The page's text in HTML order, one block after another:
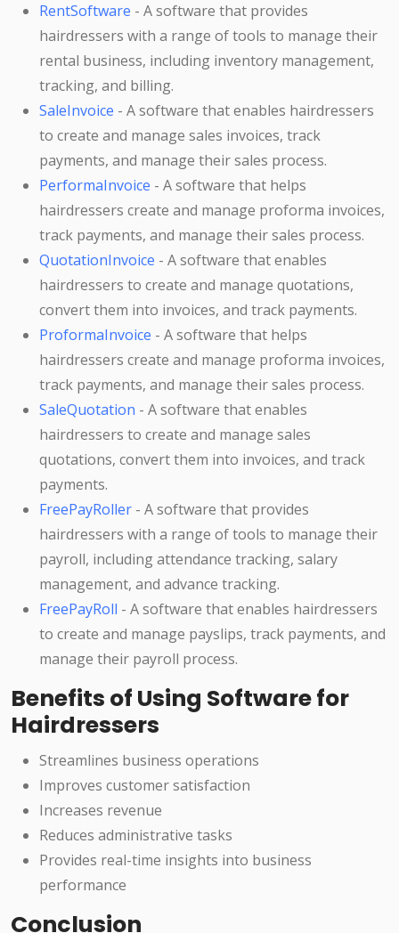
RentSoftware - A software that provides
hairdressers with a range of tools to manage their
rental business, including inventory management,
tracking, and billing.
SaleInvoice - A software that enables hairdressers
to create and manage sales invoices, track
payments, and manage their sales process.
PerformaInvoice - A software that helps
hairdressers create and manage proforma invoices,
track payments, and manage their sales process.
QuotationInvoice - A software that enables
hairdressers to create and manage quotations,
convert them into invoices, and track payments.
ProformaInvoice - A software that helps
hairdressers create and manage proforma invoices,
track payments, and manage their sales process.
SaleQuotation - A software that enables
hairdressers to create and manage sales
quotations, convert them into invoices, and track
payments.
FreePayRoller - A software that provides
hairdressers with a range of tools to manage their
payroll, including attendance tracking, salary
management, and advance tracking.
FreePayRoll - A software that enables hairdressers
to create and manage payslips, track payments, and
manage their payroll process.
Benefits of Using Software for
Hairdressers
Streamlines business operations
Improves customer satisfaction
Increases revenue
Reduces administrative tasks
Provides real-time insights into business
performance
Conclusion